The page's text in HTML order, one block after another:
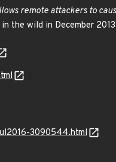
remote attackers to
the wild in December
3090544.html